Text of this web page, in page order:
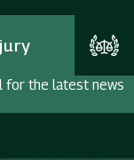
for the latest news